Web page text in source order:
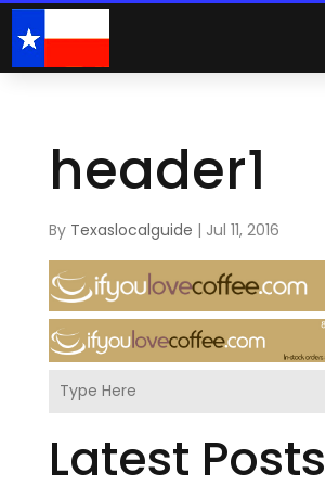
header1
By Texaslocalguide | Jul 11, 2016
Latest Posts